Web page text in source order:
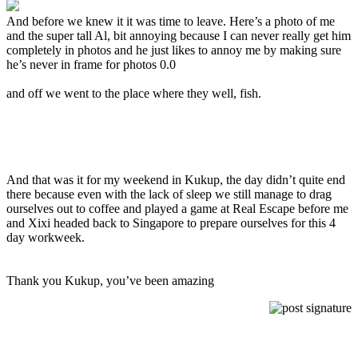
And before we knew it it was time to leave. Here’s a photo of me
and the super tall Al, bit annoying because I can never really get him
completely in photos and he just likes to annoy me by making sure
he’s never in frame for photos 0.0
and off we went to the place where they well, fish.
And that was it for my weekend in Kukup, the day didn’t quite end
there because even with the lack of sleep we still manage to drag
ourselves out to coffee and played a game at Real Escape before me
and Xixi headed back to Singapore to prepare ourselves for this 4
day workweek.
Thank you Kukup, you’ve been amazing